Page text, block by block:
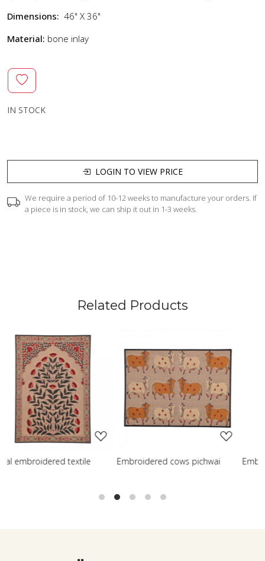
Dimensions: 46" X 36"
Material: bone inlay
IN STOCK
LOGIN TO VIEW PRICE
We require a period of 10-12 weeks to manufacture your orders. If
a piece is in stock, we can ship it out in 1-3 weeks.
Related Products
Loading...
cows pichwai
Loading...
Embroidered wisdom tree Embroidered